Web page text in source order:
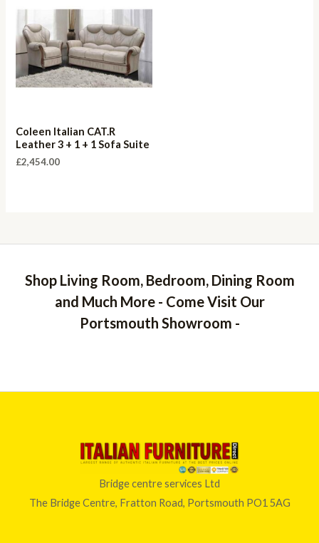
Coleen Italian CAT.R
Leather 3 + 1 + 1 Sofa Suite
£2,454.00
Shop Living Room, Bedroom, Dining Room
and Much More - Come Visit Our
Portsmouth Showroom -
Bridge centre services Ltd
The Bridge Centre, Fratton Road, Portsmouth PO1 5AG